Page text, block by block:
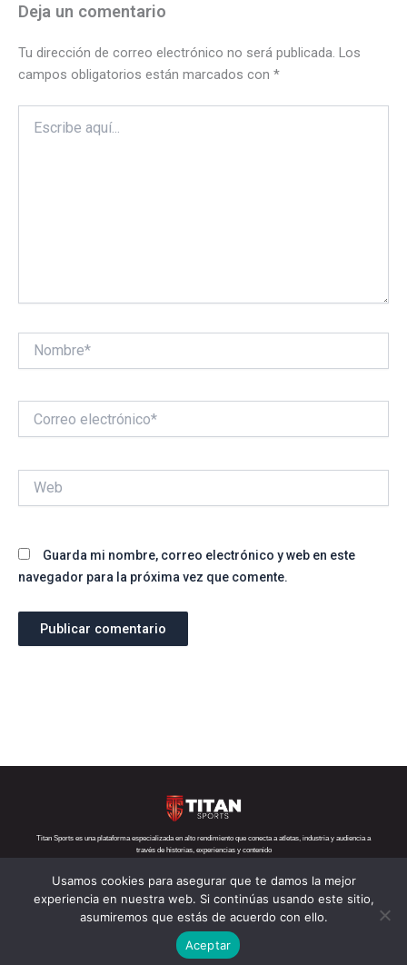
Deja un comentario
Tu dirección de correo electrónico no será publicada. Los
campos obligatorios están marcados con *
aquí...
electrónico*
Guarda mi nombre, correo electrónico y web en este
navegador para la próxima vez que comente.
Titan Sports es una plataforma especializada en alto rendimiento que conecta a atletas, industria y audiencia a
través de historias, experiencias y contenido
Teléfono: +52 1 55 6719 5282 Correo: contacto@titansports.mx
Copyright© Titan Sports 2026. todos los derechos reservados
Nosotros Política de cookies
Usamos cookies para asegurar que te damos la mejor
experiencia en nuestra web. Si continúas usando este sitio,
asumiremos que estás de acuerdo con ello.
Aceptar